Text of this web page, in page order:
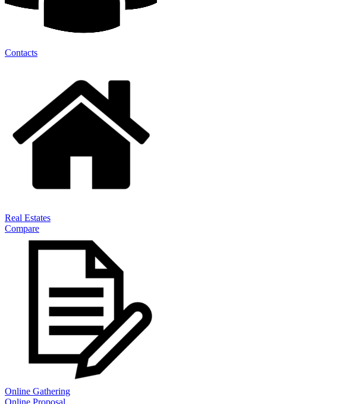
Contacts
Real Estates
Compare
Online Gathering